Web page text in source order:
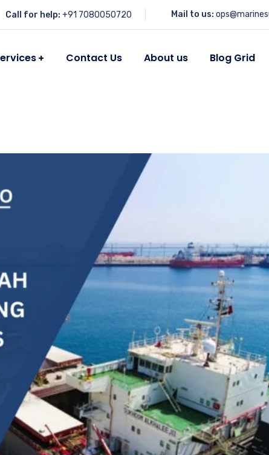
Call for help: +91 7080050720 Mail to us:
Contact Us About us Blog Grid